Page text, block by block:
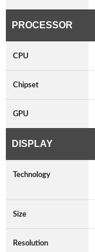
PROCESSOR
CPU
Chipset
GPU
DISPLAY
Technology
Size
Resolution